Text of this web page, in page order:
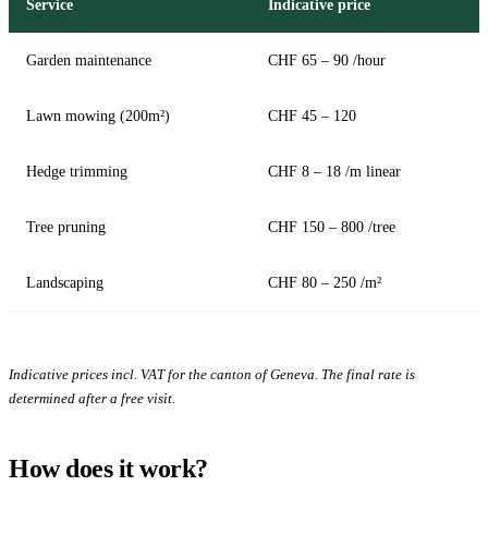
Service Indicative price
Garden maintenance CHF 65 – 90 /hour
Lawn mowing (200m²) CHF 45 – 120
Hedge trimming CHF 8 – 18 /m linear
Tree pruning CHF 150 – 800 /tree
Landscaping CHF 80 – 250 /m²
Indicative prices incl. VAT for the canton of Geneva. The final rate is
determined after a free visit.
How does it work?